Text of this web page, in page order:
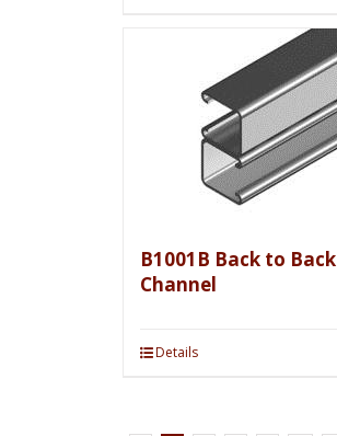
B1001B Back to Back
Channel
Details